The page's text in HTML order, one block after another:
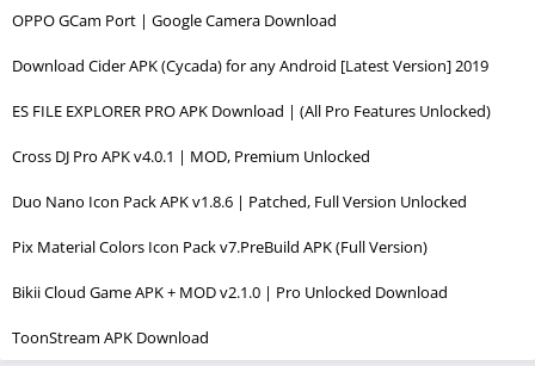
OPPO GCam Port | Google Camera Download
Download Cider APK (Cycada) for any Android [Latest Version] 2019
ES FILE EXPLORER PRO APK Download | (All Pro Features Unlocked)
Cross DJ Pro APK v4.0.1 | MOD, Premium Unlocked
Duo Nano Icon Pack APK v1.8.6 | Patched, Full Version Unlocked
Pix Material Colors Icon Pack v7.PreBuild APK (Full Version)
Bikii Cloud Game APK + MOD v2.1.0 | Pro Unlocked Download
ToonStream APK Download